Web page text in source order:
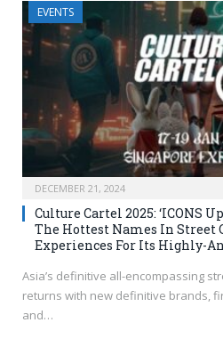
EVENTS
DECEMBER 21, 2024
Culture Cartel 2025: ‘ICONS
The Hottest Names In Street
Experiences For Its Highly-
Asia’s definitive all-encompassing
returns with new definitive brands,
and…